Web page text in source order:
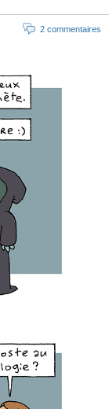
2 commentaires